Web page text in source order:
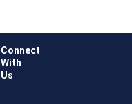
Connect
With
Us